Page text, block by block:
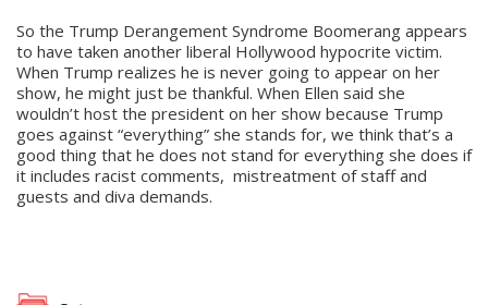
So the Trump Derangement Syndrome Boomerang appears
to have taken another liberal Hollywood hypocrite victim.
When Trump realizes he is never going to appear on her
show, he might just be thankful. When Ellen said she
wouldn’t host the president on her show because Trump
goes against “everything” she stands for, we think that’s a
good thing that he does not stand for everything she does if
it includes racist comments, mistreatment of staff and
guests and diva demands.